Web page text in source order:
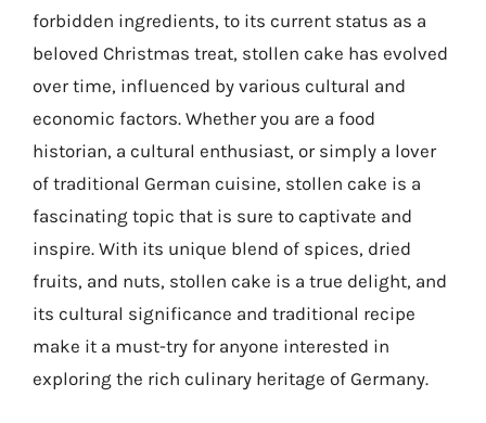
forbidden ingredients, to its current status as a
beloved Christmas treat, stollen cake has evolved
over time, influenced by various cultural and
economic factors. Whether you are a food
historian, a cultural enthusiast, or simply a lover
of traditional German cuisine, stollen cake is a
fascinating topic that is sure to captivate and
inspire. With its unique blend of spices, dried
fruits, and nuts, stollen cake is a true delight, and
its cultural significance and traditional recipe
make it a must-try for anyone interested in
exploring the rich culinary heritage of Germany.